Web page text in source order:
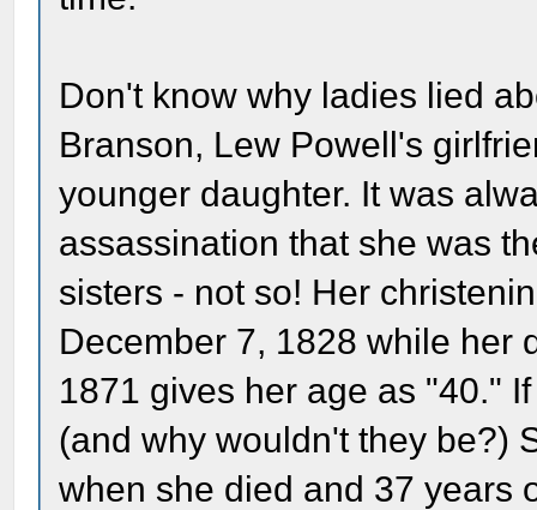
Don't know why ladies lied
Branson, Lew Powell's
younger daughter. It was
assassination that she was
sisters - not so! Her
December 7, 1828 while her
1871 gives her age as "40."
(and why wouldn't they be?)
when she died and 37 years